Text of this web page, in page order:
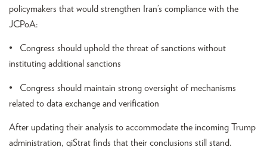
policymakers that would strengthen Iran’s compliance with the
JCPoA:
• Congress should uphold the threat of sanctions without
instituting additional sanctions
• Congress should maintain strong oversight of mechanisms
related to data exchange and verification
After updating their analysis to accommodate the incoming Trump
administration, giStrat finds that their conclusions still stand.